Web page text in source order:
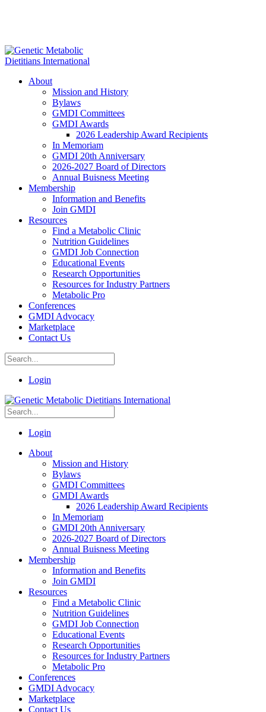
About
Mission and History
Bylaws
GMDI Committees
GMDI Awards
2026 Leadership Award Recipients
In Memoriam
GMDI 20th Anniversary
2026-2027 Board of Directors
Annual Buisness Meeting
Membership
Information and Benefits
Join GMDI
Resources
Find a Metabolic Clinic
Nutrition Guidelines
GMDI Job Connection
Educational Events
Research Opportunities
Resources for Industry Partners
Metabolic Pro
Conferences
GMDI Advocacy
Marketplace
Contact Us
Login
Login
About
Mission and History
Bylaws
GMDI Committees
GMDI Awards
2026 Leadership Award Recipients
In Memoriam
GMDI 20th Anniversary
2026-2027 Board of Directors
Annual Buisness Meeting
Membership
Information and Benefits
Join GMDI
Resources
Find a Metabolic Clinic
Nutrition Guidelines
GMDI Job Connection
Educational Events
Research Opportunities
Resources for Industry Partners
Metabolic Pro
Conferences
GMDI Advocacy
Marketplace
Contact Us